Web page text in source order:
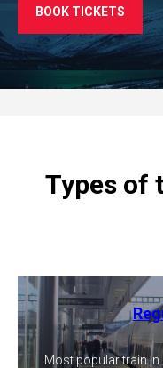
BOOK TICKETS
Types of
Most popular train in